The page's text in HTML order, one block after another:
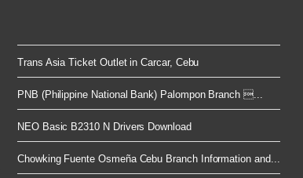
Trans Asia Ticket Outlet in Carcar, Cebu
PNB (Philippine National Bank) Palompon Branch ...
NEO Basic B2310 N Drivers Download
Chowking Fuente Osmeña Cebu Branch Information and...